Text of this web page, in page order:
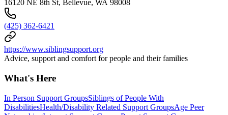
16120 NE 8th St, Bellevue, WA 98008
(425) 362-6421
https://www.siblingsupport.org
Advice, support and comfort for people and their families
What's Here
In Person Support GroupsSiblings of People With
DisabilitiesHealth/Disability Related Support GroupsAge Peer